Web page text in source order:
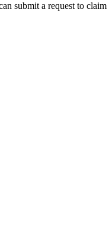
submit a request to